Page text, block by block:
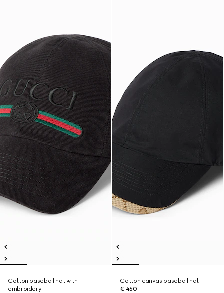
Cotton baseball hat with
embroidery
Cotton canvas baseball hat
€ 450